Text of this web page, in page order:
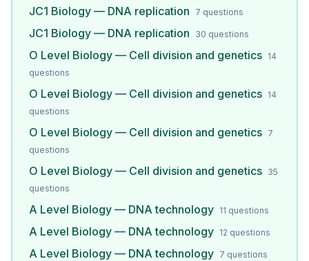
JC1 Biology — DNA replication 7 questions
JC1 Biology — DNA replication 30 questions
O Level Biology — Cell division and genetics 14
questions
O Level Biology — Cell division and genetics 14
questions
O Level Biology — Cell division and genetics 7
questions
O Level Biology — Cell division and genetics 35
questions
A Level Biology — DNA technology 11 questions
A Level Biology — DNA technology 12 questions
A Level Biology — DNA technology 7 questions